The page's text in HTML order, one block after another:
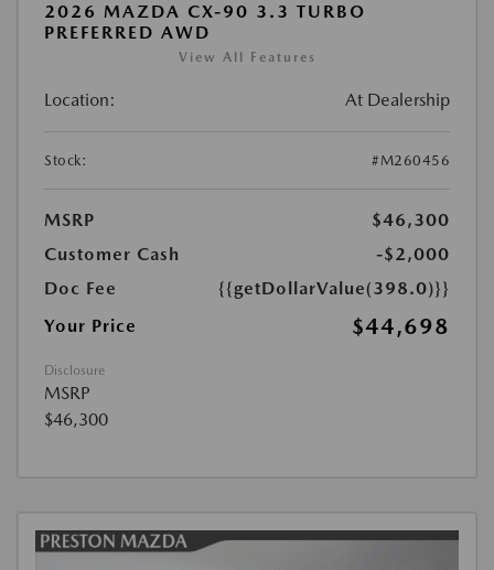
2026 MAZDA CX-90 3.3 TURBO
PREFERRED AWD
View All Features
Location: At Dealership
Stock: #M260456
MSRP
$46,300
Customer Cash
-$2,000
Doc Fee
{{getDollarValue(398.0)}}
Your Price
$44,698
Disclosure
MSRP
$46,300